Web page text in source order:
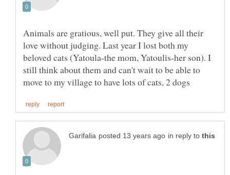
Animals are gratious, well put. They give all their
love without judging. Last year I lost both my
beloved cats (Yatoula-the mom, Yatoulis-her son). I
still think about them and can't wait to be able to
in reply to